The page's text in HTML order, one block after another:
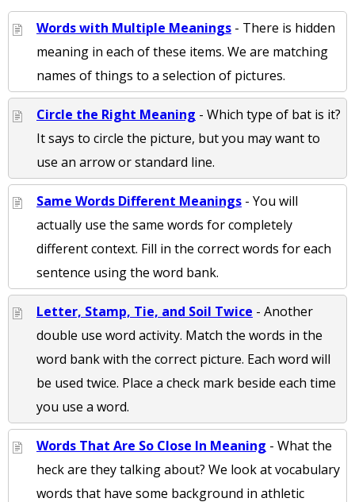
Words with Multiple Meanings - There is hidden
meaning in each of these items. We are matching
names of things to a selection of pictures.
Circle the Right Meaning - Which type of bat is it?
It says to circle the picture, but you may want to
use an arrow or standard line.
Same Words Different Meanings - You will
actually use the same words for completely
different context. Fill in the correct words for each
sentence using the word bank.
Letter, Stamp, Tie, and Soil Twice - Another
double use word activity. Match the words in the
word bank with the correct picture. Each word will
be used twice. Place a check mark beside each time
you use a word.
Words That Are So Close In Meaning - What the
heck are they talking about? We look at vocabulary
words that have some background in athletic